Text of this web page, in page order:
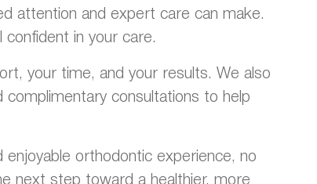
attention and expert care can make.
in your care.
your time, and your results. We also
consultations to help
orthodontic experience, no
next step toward a healthier, more